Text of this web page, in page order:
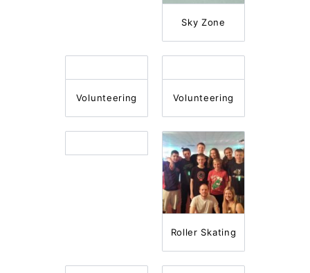
Sky Zone
Volunteering Volunteering
Roller Skating